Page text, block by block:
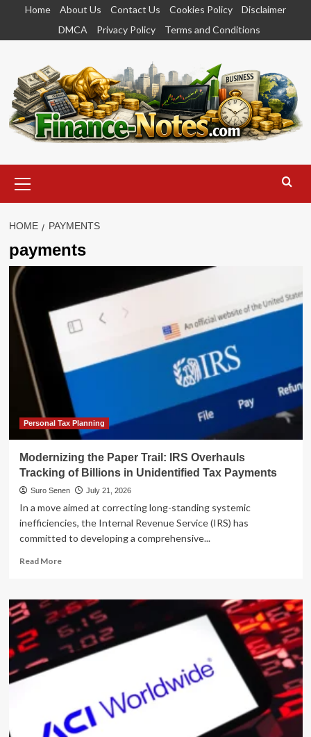
content
Home About Us Contact Us Cookies Policy
Disclaimer
DMCA
Privacy Policy Terms and Conditions
Menu
HOME PAYMENTS
payments
Personal Tax Planning
Modernizing the Paper Trail: IRS Overhauls
Tracking of Billions in Unidentified Tax Payments
Suro Senen July 21, 2026
In a move aimed at correcting long-standing systemic
inefficiencies, the Internal Revenue Service (IRS) has
committed to developing a comprehensive...
Read MoreRead
Modernizing
the
Paper
Trail:
IRS
Overhauls
Billions
in
Unidentified